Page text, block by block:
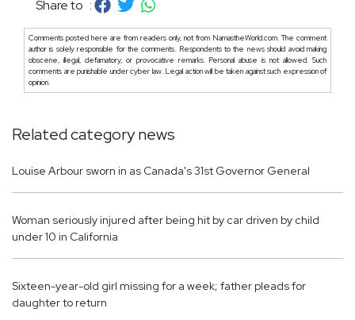
Share to :
Comments posted here are from readers only, not from NamastheWorld.com. The comment
author is solely responsible for the comments. Respondents to the news should avoid making
obscene, illegal, defamatory, or provocative remarks. Personal abuse is not allowed. Such
comments are punishable under cyber law. Legal action will be taken against such expression of
opinion.
Related category news
Louise Arbour sworn in as Canada's 31st Governor General
Woman seriously injured after being hit by car driven by child
under 10 in California
Sixteen-year-old girl missing for a week; father pleads for
daughter to return